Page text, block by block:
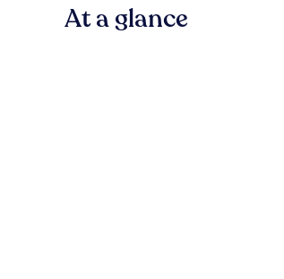
At a glance